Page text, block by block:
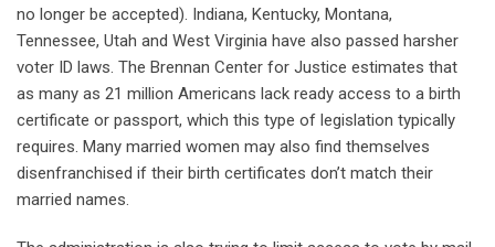
no longer be accepted). Indiana, Kentucky, Montana,
Tennessee, Utah and West Virginia have also passed harsher
voter ID laws. The Brennan Center for Justice estimates that
as many as 21 million Americans lack ready access to a birth
certificate or passport, which this type of legislation typically
requires. Many married women may also find themselves
disenfranchised if their birth certificates don’t match their
married names.